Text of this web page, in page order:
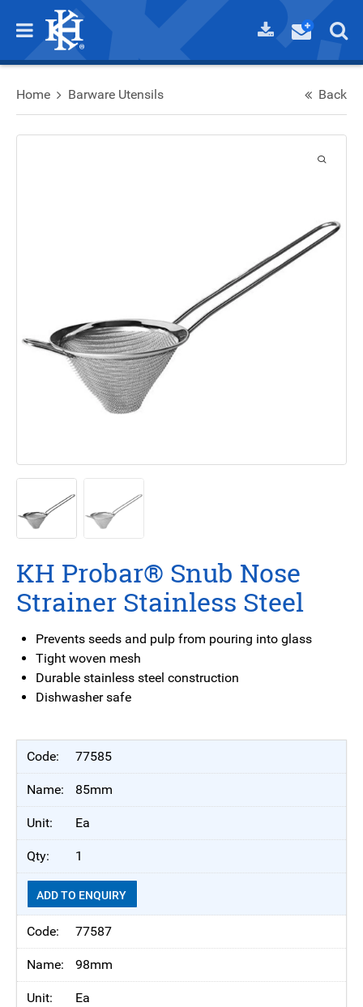
Home Barware Utensils Back
KH Probar® Snub Nose
Strainer Stainless Steel
Prevents seeds and pulp from pouring into glass
Tight woven mesh
Durable stainless steel construction
Dishwasher safe
77585
85mm
Ea
1
ADD TO ENQUIRY
77587
98mm
Ea